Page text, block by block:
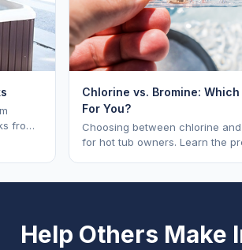
from
Chlorine vs. Bromine:
For You?
Choosing between chlorine
for hot tub owners. Learn the
Help Others Make